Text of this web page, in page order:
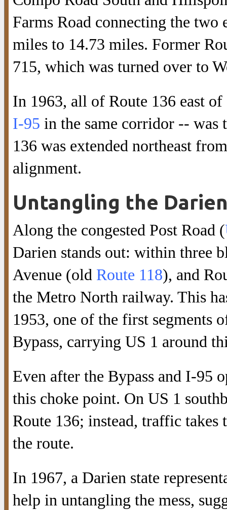
Farms Road connecting the two
miles to 14.73 miles. Former
715, which was turned over to
In 1963, all of Route 136 east
I-95 in the same corridor -- was
136 was extended northeast
alignment.
Untangling the
Along the congested Post Road (
Darien stands out: within three
Avenue (old Route 118), and
the Metro North railway. This
1953, one of the first segments
Bypass, carrying US 1 around
Even after the Bypass and I-95
this choke point. On US 1
Route 136; instead, traffic
the route.
In 1967, a Darien state
help in untangling the mess,